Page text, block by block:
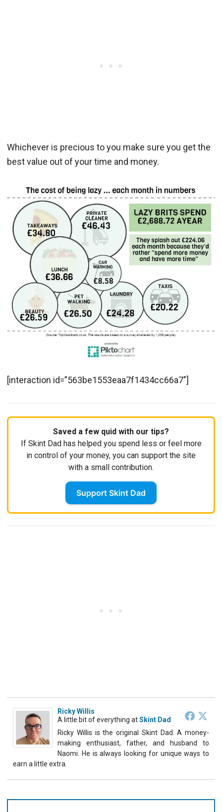
Whichever is precious to you make sure you get the
best value out of your time and money.
[interaction id=”563be1553eaa7f1434cc66a7″]
Saved a few quid with our tips?
If Skint Dad has helped you spend less or feel more
in control of your money, you can support the site
with a small contribution.
Support Skint Dad
Ricky Willis
A little bit of everything atSkint Dad
Ricky Willis is the original Skint Dad. A money-
making enthusiast, father, and husband to
Naomi. He is always looking for unique ways to
earn a little extra.